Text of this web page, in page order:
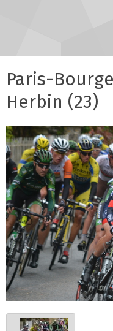
Paris-
Herbin (23)